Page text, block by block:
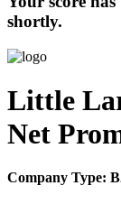
shortly.
Little
Net
Company Type: